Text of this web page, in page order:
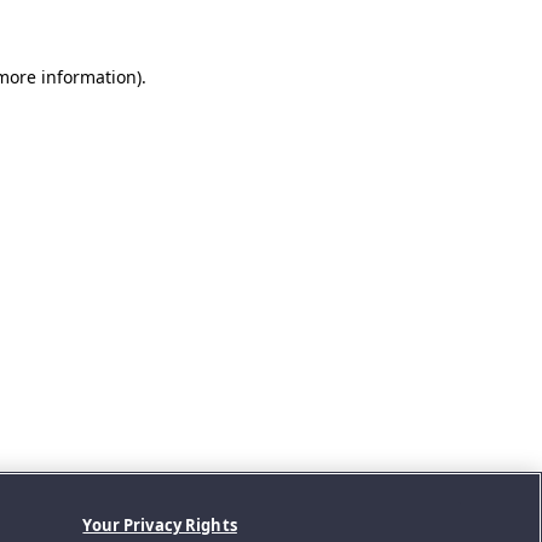
information).
Your Privacy Rights